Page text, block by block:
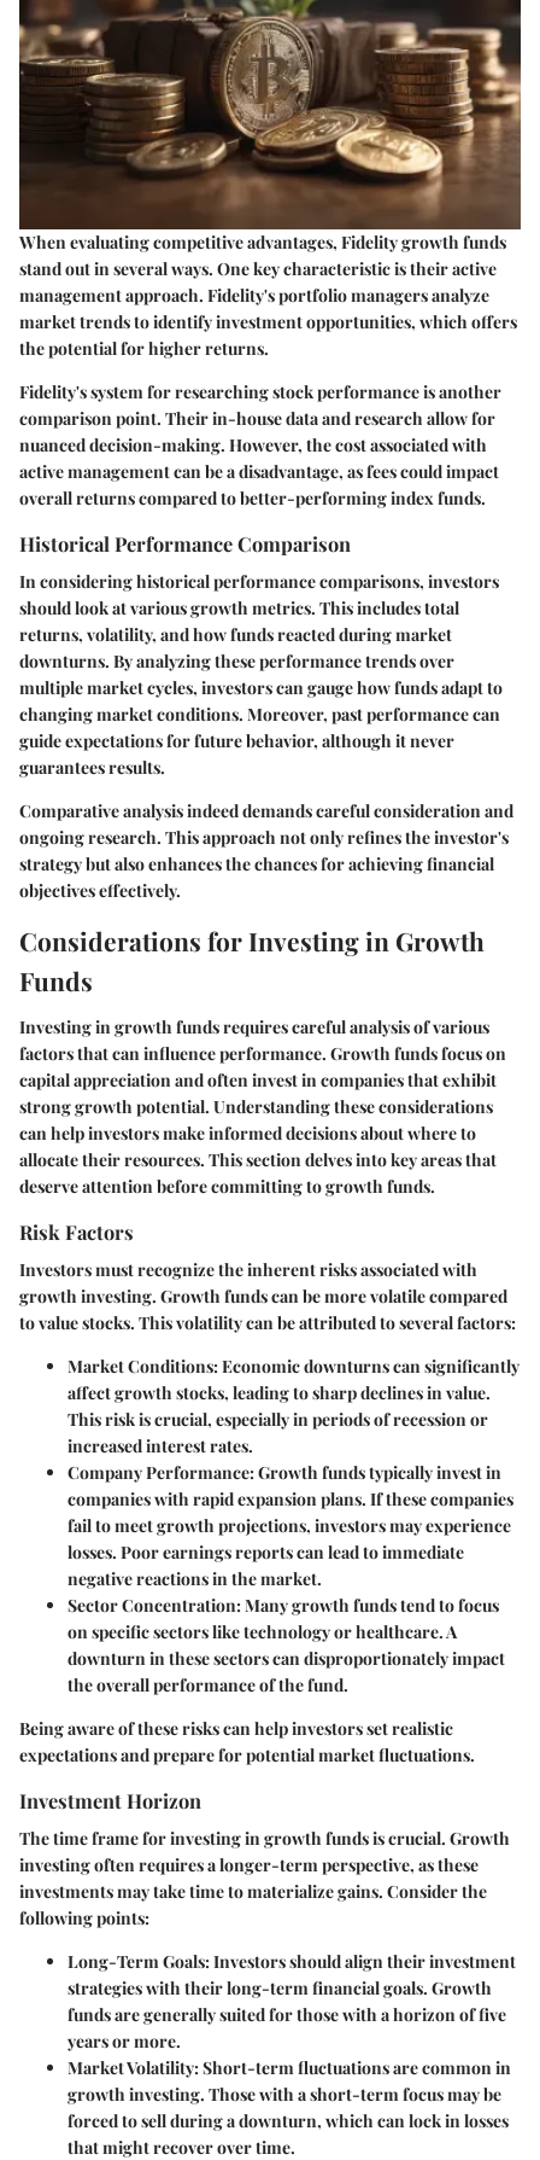
When evaluating competitive advantages, Fidelity growth funds
stand out in several ways. One key characteristic is their active
management approach. Fidelity's portfolio managers analyze
market trends to identify investment opportunities, which offers
the potential for higher returns.
Fidelity's system for researching stock performance is another
comparison point. Their in-house data and research allow for
nuanced decision-making. However, the cost associated with
active management can be a disadvantage, as fees could impact
overall returns compared to better-performing index funds.
Historical Performance Comparison
In considering historical performance comparisons, investors
should look at various growth metrics. This includes total
returns, volatility, and how funds reacted during market
downturns. By analyzing these performance trends over
multiple market cycles, investors can gauge how funds adapt to
changing market conditions. Moreover, past performance can
guide expectations for future behavior, although it never
guarantees results.
Comparative analysis indeed demands careful consideration and
ongoing research. This approach not only refines the investor's
strategy but also enhances the chances for achieving financial
objectives effectively.
Considerations for Investing in Growth
Funds
Investing in growth funds requires careful analysis of various
factors that can influence performance. Growth funds focus on
capital appreciation and often invest in companies that exhibit
strong growth potential. Understanding these considerations
can help investors make informed decisions about where to
allocate their resources. This section delves into key areas that
deserve attention before committing to growth funds.
Risk Factors
Investors must recognize the inherent risks associated with
growth investing. Growth funds can be more volatile compared
to value stocks. This volatility can be attributed to several factors:
Market Conditions: Economic downturns can significantly
affect growth stocks, leading to sharp declines in value.
This risk is crucial, especially in periods of recession or
increased interest rates.
Company Performance: Growth funds typically invest in
companies with rapid expansion plans. If these companies
fail to meet growth projections, investors may experience
losses. Poor earnings reports can lead to immediate
negative reactions in the market.
Sector Concentration: Many growth funds tend to focus
on specific sectors like technology or healthcare. A
downturn in these sectors can disproportionately impact
the overall performance of the fund.
Being aware of these risks can help investors set realistic
expectations and prepare for potential market fluctuations.
Investment Horizon
The time frame for investing in growth funds is crucial. Growth
investing often requires a longer-term perspective, as these
investments may take time to materialize gains. Consider the
following points:
Long-Term Goals: Investors should align their investment
strategies with their long-term financial goals. Growth
funds are generally suited for those with a horizon of five
years or more.
Market Volatility: Short-term fluctuations are common in
growth investing. Those with a short-term focus may be
forced to sell during a downturn, which can lock in losses
that might recover over time.